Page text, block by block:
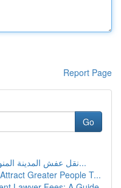
Report Page
Go
نقل عفش المدينة المنورة: دليل شامل للخدمات والأ...
Greater People T...